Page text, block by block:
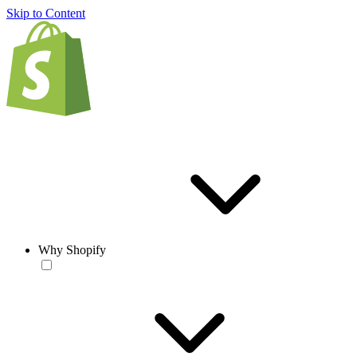
Skip to Content
Why Shopify